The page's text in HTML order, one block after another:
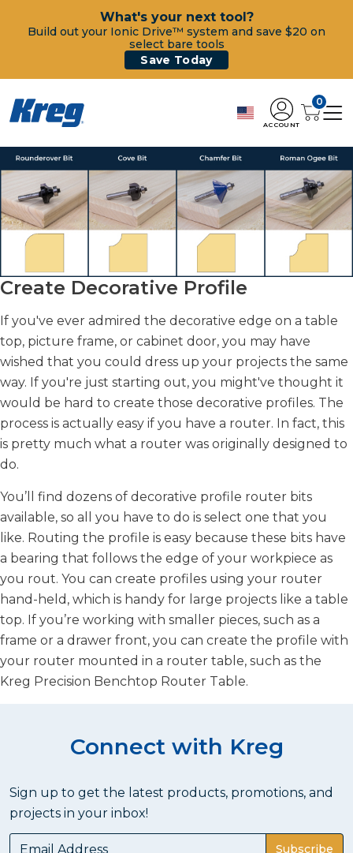
What's your next tool?
Build out your Ionic Drive™ system and save $20 on
select bare tools
Save Today
ACCOUNT
0
Create Decorative Profile
If you've ever admired the decorative edge on a table
top, picture frame, or cabinet door, you may have
wished that you could dress up your projects the same
way. If you're just starting out, you might've thought it
would be hard to create those decorative profiles. The
process is actually easy if you have a router. In fact, this
is pretty much what a router was originally designed to
do.
You’ll find dozens of decorative profile router bits
available, so all you have to do is select one that you
like. Routing the profile is easy because these bits have
a bearing that follows the edge of your workpiece as
you rout. You can create profiles using your router
hand-held, which is handy for large projects like a table
top. If you’re working with smaller pieces, such as a
frame or a drawer front, you can create the profile with
your router mounted in a router table, such as the
Kreg Precision Benchtop Router Table.
Connect with Kreg
Sign up to get the latest products, promotions, and
projects in your inbox!
Subscribe